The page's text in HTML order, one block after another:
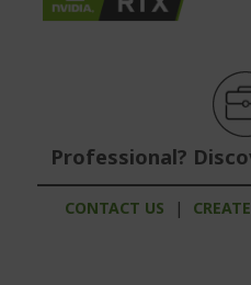
Professional?
CONTACT US |